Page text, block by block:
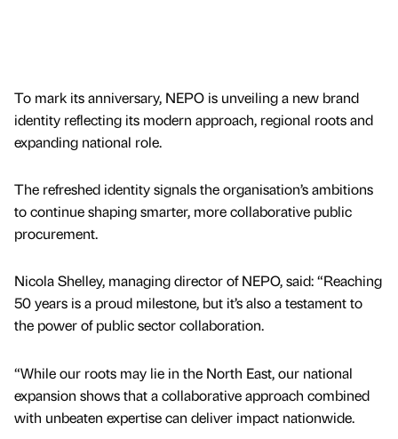
To mark its anniversary, NEPO is unveiling a new brand
identity reflecting its modern approach, regional roots and
expanding national role.
The refreshed identity signals the organisation’s ambitions
to continue shaping smarter, more collaborative public
procurement.
Nicola Shelley, managing director of NEPO, said: “Reaching
50 years is a proud milestone, but it’s also a testament to
the power of public sector collaboration.
“While our roots may lie in the North East, our national
expansion shows that a collaborative approach combined
with unbeaten expertise can deliver impact nationwide.